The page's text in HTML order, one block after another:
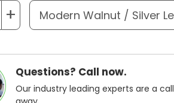
+
Questions? Call now.
Our industry leading experts are a call